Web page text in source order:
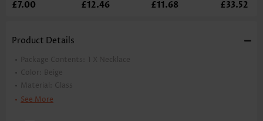
£7.00 £12.46 £11.68 £33.52
Product Details
Package Contents: 1 X Necklace
Color:
Beige
Material:
Glass
Style: Casual
See More